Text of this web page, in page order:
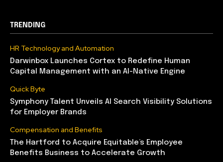
TRENDING
HR Technology and Automation
Darwinbox Launches Cortex to Redefine Human
Capital Management with an AI-Native Engine
Quick Byte
Symphony Talent Unveils AI Search Visibility Solutions
for Employer Brands
Compensation and Benefits
The Hartford to Acquire Equitable’s Employee
Benefits Business to Accelerate Growth